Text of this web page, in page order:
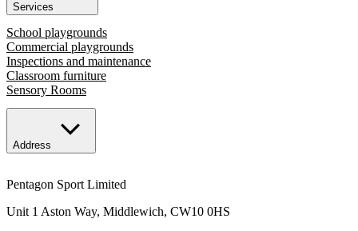
Services
School playgrounds
Commercial playgrounds
Inspections and maintenance
Classroom furniture
Sensory Rooms
Address
Pentagon Sport Limited
Unit 1 Aston Way, Middlewich, CW10 0HS